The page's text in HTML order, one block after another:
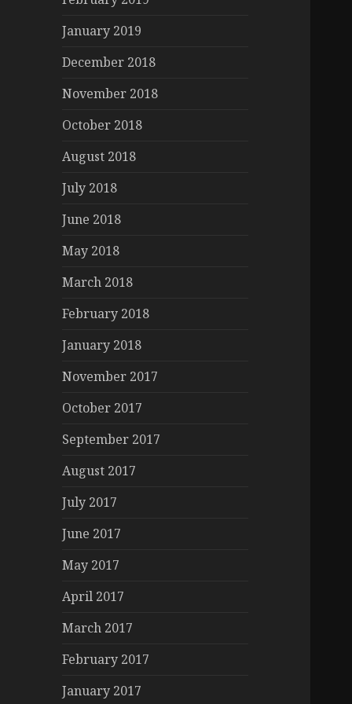
January 2019
December 2018
November 2018
October 2018
August 2018
July 2018
June 2018
May 2018
March 2018
February 2018
January 2018
November 2017
October 2017
September 2017
August 2017
July 2017
June 2017
May 2017
April 2017
March 2017
February 2017
January 2017